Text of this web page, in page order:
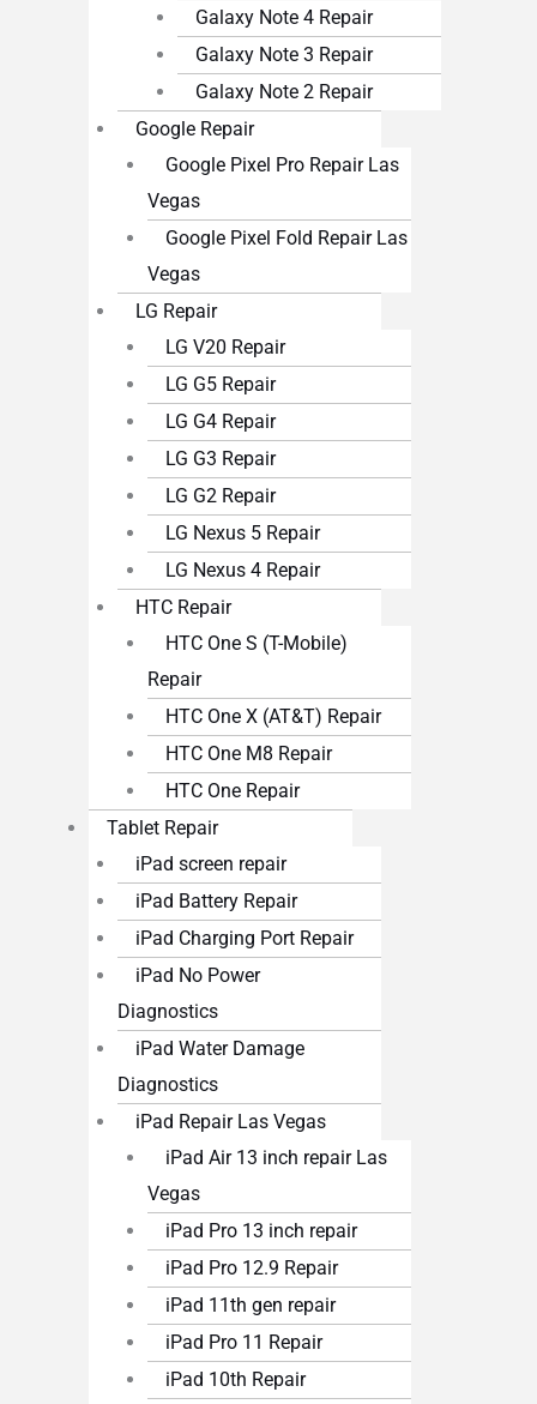
Galaxy Note 4 Repair
Galaxy Note 3 Repair
Galaxy Note 2 Repair
Google Repair
Google Pixel Pro Repair Las
Vegas
Google Pixel Fold Repair Las
Vegas
LG Repair
LG V20 Repair
LG G5 Repair
LG G4 Repair
LG G3 Repair
LG G2 Repair
LG Nexus 5 Repair
LG Nexus 4 Repair
HTC Repair
HTC One S (T-Mobile)
Repair
HTC One X (AT&T) Repair
HTC One M8 Repair
HTC One Repair
Tablet Repair
iPad screen repair
iPad Battery Repair
iPad Charging Port Repair
iPad No Power
Diagnostics
iPad Water Damage
Diagnostics
iPad Repair Las Vegas
iPad Air 13 inch repair Las
Vegas
iPad Pro 13 inch repair
iPad Pro 12.9 Repair
iPad 11th gen repair
iPad Pro 11 Repair
iPad 10th Repair